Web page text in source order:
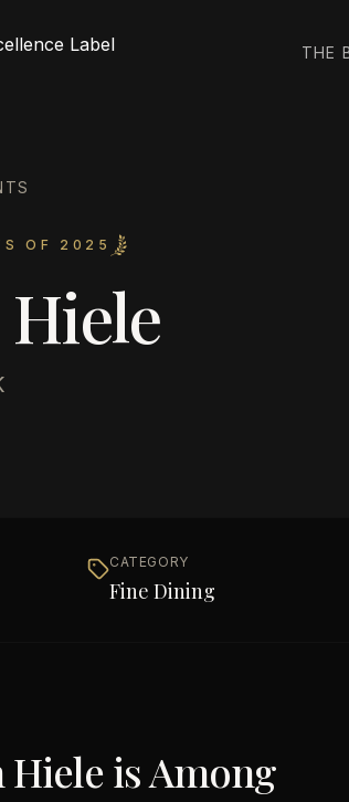
THE
OF 2025
CATEGORY
Fine Dining
Hieleis Among